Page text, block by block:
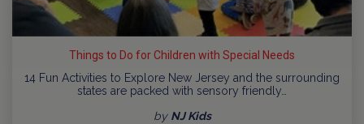
Things to Do for Children with Special Needs
14 Fun Activities to Explore New Jersey and the surrounding
states are packed with sensory friendly…
by NJ Kids